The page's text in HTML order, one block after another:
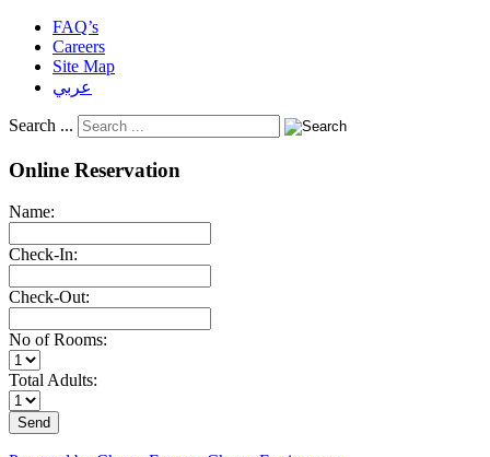
FAQ’s
Careers
Site Map
عربي
Search ...
Online Reservation
Name:
Check-In:
Check-Out:
No of Rooms:
Total Adults: